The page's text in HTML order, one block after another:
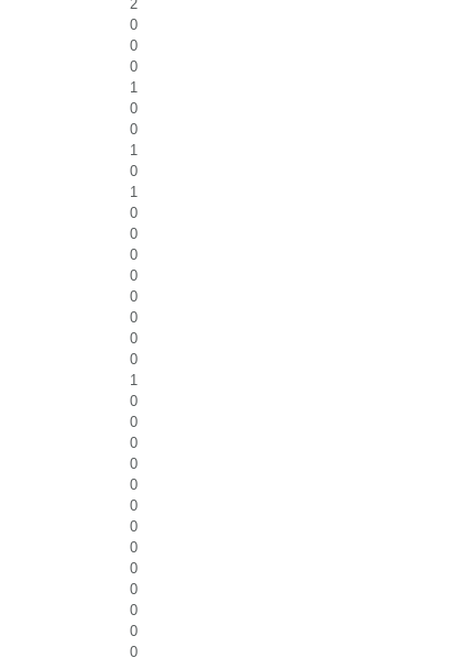
2
0
0
0
1
0
0
1
0
1
0
0
0
0
0
0
0
0
1
0
0
0
0
0
0
0
0
0
0
0
0
0